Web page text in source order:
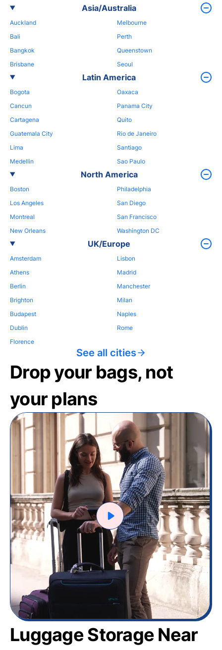
Asia/Australia
Auckland
Bali
Bangkok
Brisbane
Melbourne
Perth
Queenstown
Seoul
Latin America
Bogota
Cancun
Cartagena
Guatemala City
Lima
Medellin
Oaxaca
Panama City
Quito
Rio de Janeiro
Santiago
Sao Paulo
North America
Boston
Los Angeles
Montreal
New Orleans
Philadelphia
San Diego
San Francisco
Washington DC
UK/Europe
Amsterdam
Athens
Berlin
Brighton
Budapest
Dublin
Florence
Lisbon
Madrid
Manchester
Milan
Naples
Rome
See all cities
Drop your bags, not
your plans
Luggage Storage Near